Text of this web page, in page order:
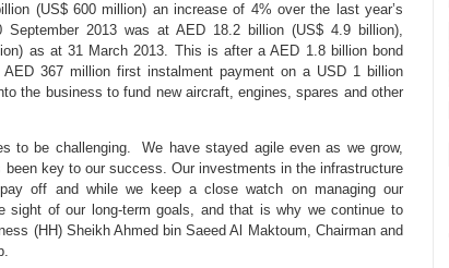
(US$ 600 million) an increase of 4% over the last year’s
September 2013 was at AED 18.2 billion (US$ 4.9 billion),
as at 31 March 2013. This is after a AED 1.8 billion bond
367 million first instalment payment on a USD 1 billion
the business to fund new aircraft, engines, spares and other
to be challenging. We have stayed agile even as we grow,
key to our success. Our investments in the infrastructure
off and while we keep a close watch on managing our
sight of our long-term goals, and that is why we continue to
(HH) Sheikh Ahmed bin Saeed Al Maktoum, Chairman and